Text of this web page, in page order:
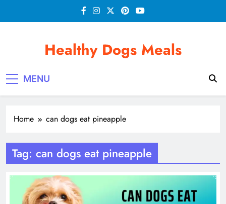
Healthy Dogs Meals
MENU
Home can dogs eat pineapple
Tag: can dogs eat pineapple